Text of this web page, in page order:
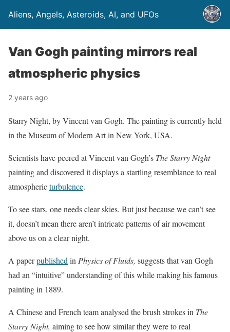
Aliens, Angels, Asteroids, AI, and UFOs
Van Gogh painting mirrors real
atmospheric physics
2 years ago
Starry Night, by Vincent van Gogh. The painting is currently held
in the Museum of Modern Art in New York, USA.
Scientists have peered at Vincent van Gogh’s The Starry Night
painting and discovered it displays a startling resemblance to real
atmosphericturbulence.
To see stars, one needs clear skies. But just because we can’t see
it, doesn’t mean there aren’t intricate patterns of air movement
above us on a clear night.
A paperpublished in Physics of Fluids, suggests that van Gogh
had an “intuitive” understanding of this while making his famous
painting in 1889.
A Chinese and French team analysed the brush strokes in The
Starry Night, aiming to see how similar they were to real